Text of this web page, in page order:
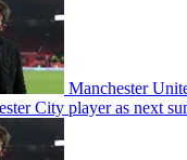
Manchester
City player as next